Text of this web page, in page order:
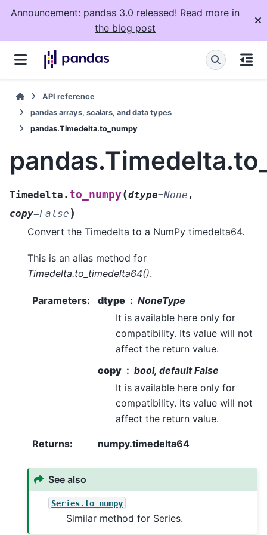
Announcement: pandas 3.0 released! Read more in
the blog post
API reference
pandas arrays, scalars, and data types
pandas.Timedelta.to_numpy
Timedelta. to_numpy(dtype=None ,
copy=False )
Convert the Timedelta to a NumPy timedelta64.
This is an alias method for
Timedelta.to_timedelta64().
Parameters: dtype
NoneType
It is available here only for
compatibility. Its value will not
affect the return value.
copy
bool, default False
It is available here only for
compatibility. Its value will not
affect the return value.
Returns: numpy.timedelta64
See also
Series.to_numpy
Similar method for Series.